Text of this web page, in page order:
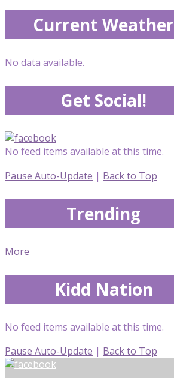
Current Weather
No data available.
Get Social!
No feed items available at this time.
Pause Auto-Update | Back to Top
Trending
More
Kidd Nation
No feed items available at this time.
Pause Auto-Update | Back to Top